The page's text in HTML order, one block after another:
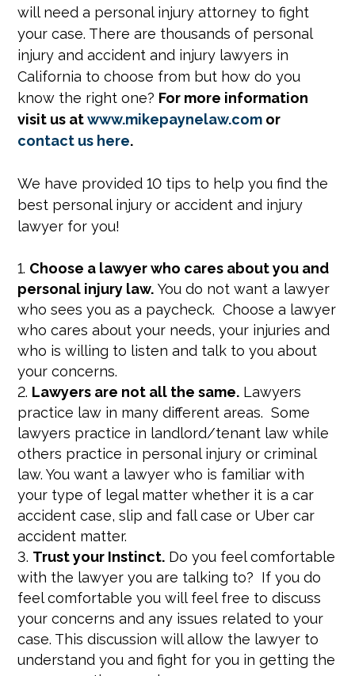
will need a personal injury attorney to fight
your case. There are thousands of personal
injury and accident and injury lawyers in
California to choose from but how do you
know the right one? For more information
visit us atwww.mikepaynelaw.com or
contact us here.
We have provided 10 tips to help you find the
best personal injury or accident and injury
lawyer for you!
Choose a lawyer who cares about you and
personal injury law. You do not want a lawyer
who sees you as a paycheck. Choose a lawyer
who cares about your needs, your injuries and
who is willing to listen and talk to you about
your concerns.
Lawyers are not all the same. Lawyers
practice law in many different areas. Some
lawyers practice in landlord/tenant law while
others practice in personal injury or criminal
law. You want a lawyer who is familiar with
your type of legal matter whether it is a car
accident case, slip and fall case or Uber car
accident matter.
Trust your Instinct. Do you feel comfortable
with the lawyer you are talking to? If you do
feel comfortable you will feel free to discuss
your concerns and any issues related to your
case. This discussion will allow the lawyer to
understand you and fight for you in getting the